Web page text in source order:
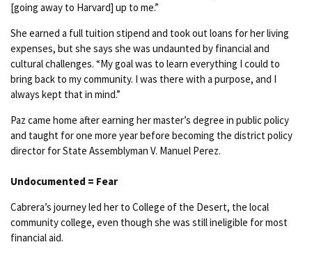
[going away to Harvard] up to me.”
She earned a full tuition stipend and took out loans for her living
expenses, but she says she was undaunted by financial and
cultural challenges. “My goal was to learn everything I could to
bring back to my community. I was there with a purpose, and I
always kept that in mind.”
Paz came home after earning her master’s degree in public policy
and taught for one more year before becoming the district policy
director for State Assemblyman V. Manuel Perez.
Undocumented = Fear
Cabrera’s journey led her to College of the Desert, the local
community college, even though she was still ineligible for most
financial aid.